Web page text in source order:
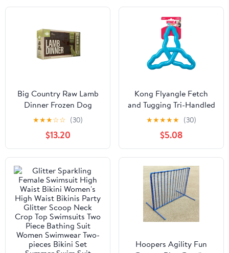
Big Country Raw Lamb
Dinner Frozen Dog
Food Carton
★★★☆☆ (30)
$13.20
Kong Flyangle Fetch
and Tugging Tri-Handled
Rubber Dog Toy -
Assorted - Large
★★★★★ (30)
$5.08
Hoopers Agility Fun